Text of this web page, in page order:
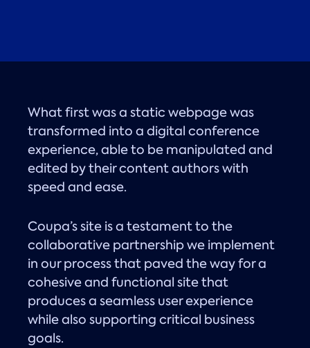
What first was a static webpage was
transformed into a digital conference
experience, able to be manipulated and
edited by their content authors with
speed and ease.
Coupa’s site is a testament to the
collaborative partnership we implement
in our process that paved the way for a
cohesive and functional site that
produces a seamless user experience
while also supporting critical business
goals.